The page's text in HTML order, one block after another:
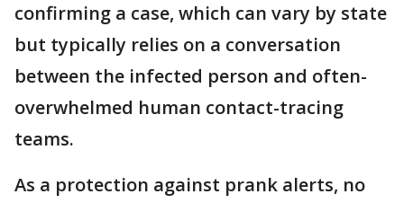
confirming a case, which can vary by state
but typically relies on a conversation
between the infected person and often-
overwhelmed human contact-tracing
teams.
As a protection against prank alerts, no